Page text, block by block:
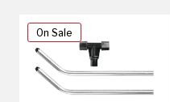
On Sale